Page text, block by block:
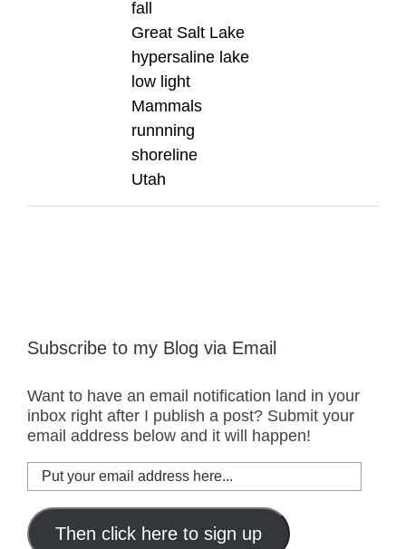
fall
Great Salt Lake
hypersaline lake
low light
Mammals
runnning
shoreline
Utah
Subscribe to my Blog via Email
Want to have an email notification land in your
inbox right after I publish a post? Submit your
email address below and it will happen!
Put
your
email
addressThen click here to sign up